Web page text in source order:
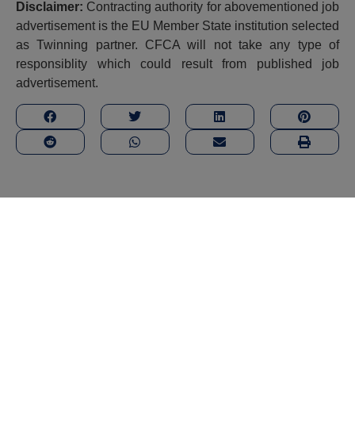
Disclaimer: Contracting authority for abovementioned job
advertisement is the EU Member State institution selected
as Twinning partner. CFCA will not take any type of
responsiblity which could result from published job
advertisement.